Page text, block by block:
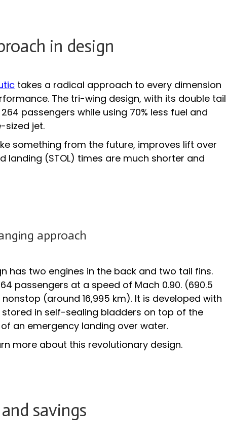
in design
takes a radical approach to every dimension
The tri-wing design, with its double tail
passengers while using 70% less fuel and
sized jet.
something from the future, improves lift over
(STOL) times are much shorter and
approach
two engines in the back and two tail fins.
passengers at a speed of Mach 0.90. (690.5
(around 16,995 km). It is developed with
in self-sealing bladders on top of the
an emergency landing over water.
more about this revolutionary design.
savings